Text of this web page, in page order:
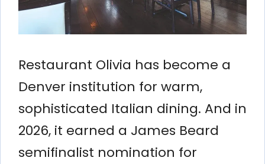
Restaurant Olivia has become a
Denver institution for warm,
sophisticated Italian dining. And in
2026, it earned a James Beard
semifinalist nomination for